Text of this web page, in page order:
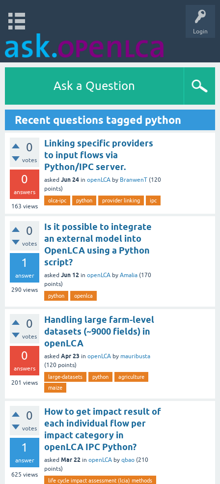
Login
Ask a Question
Recent questions tagged python
0
votes
0
answers
163 views
Linking specific providers
to input flows via
Python/IPC server.
asked Jun 24 in openLCA by BranwenT (120
points)
olca-ipc python provider linking ipc
0
votes
1
answer
290 views
Is it possible to integrate
an external model into
OpenLCA using a Python
script?
asked Jun 12 in openLCA by Amalia (170
points)
python openlca
0
votes
0
answers
201 views
Handling large farm-level
datasets (~9000 fields) in
openLCA
asked Apr 23 in openLCA by mauribusta
(120 points)
large-datasets python
agriculture
maize
0
votes
1
answer
625 views
How to get impact result of
each individual flow per
impact category in
openLCA IPC Python?
asked Mar 22 in openLCA by qbao (210
points)
life cycle impact assessment (lcia) methods